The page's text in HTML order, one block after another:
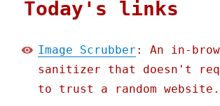
Today's links
Image Scrubber : An in-
sanitizer that doesn't
to trust a random website.